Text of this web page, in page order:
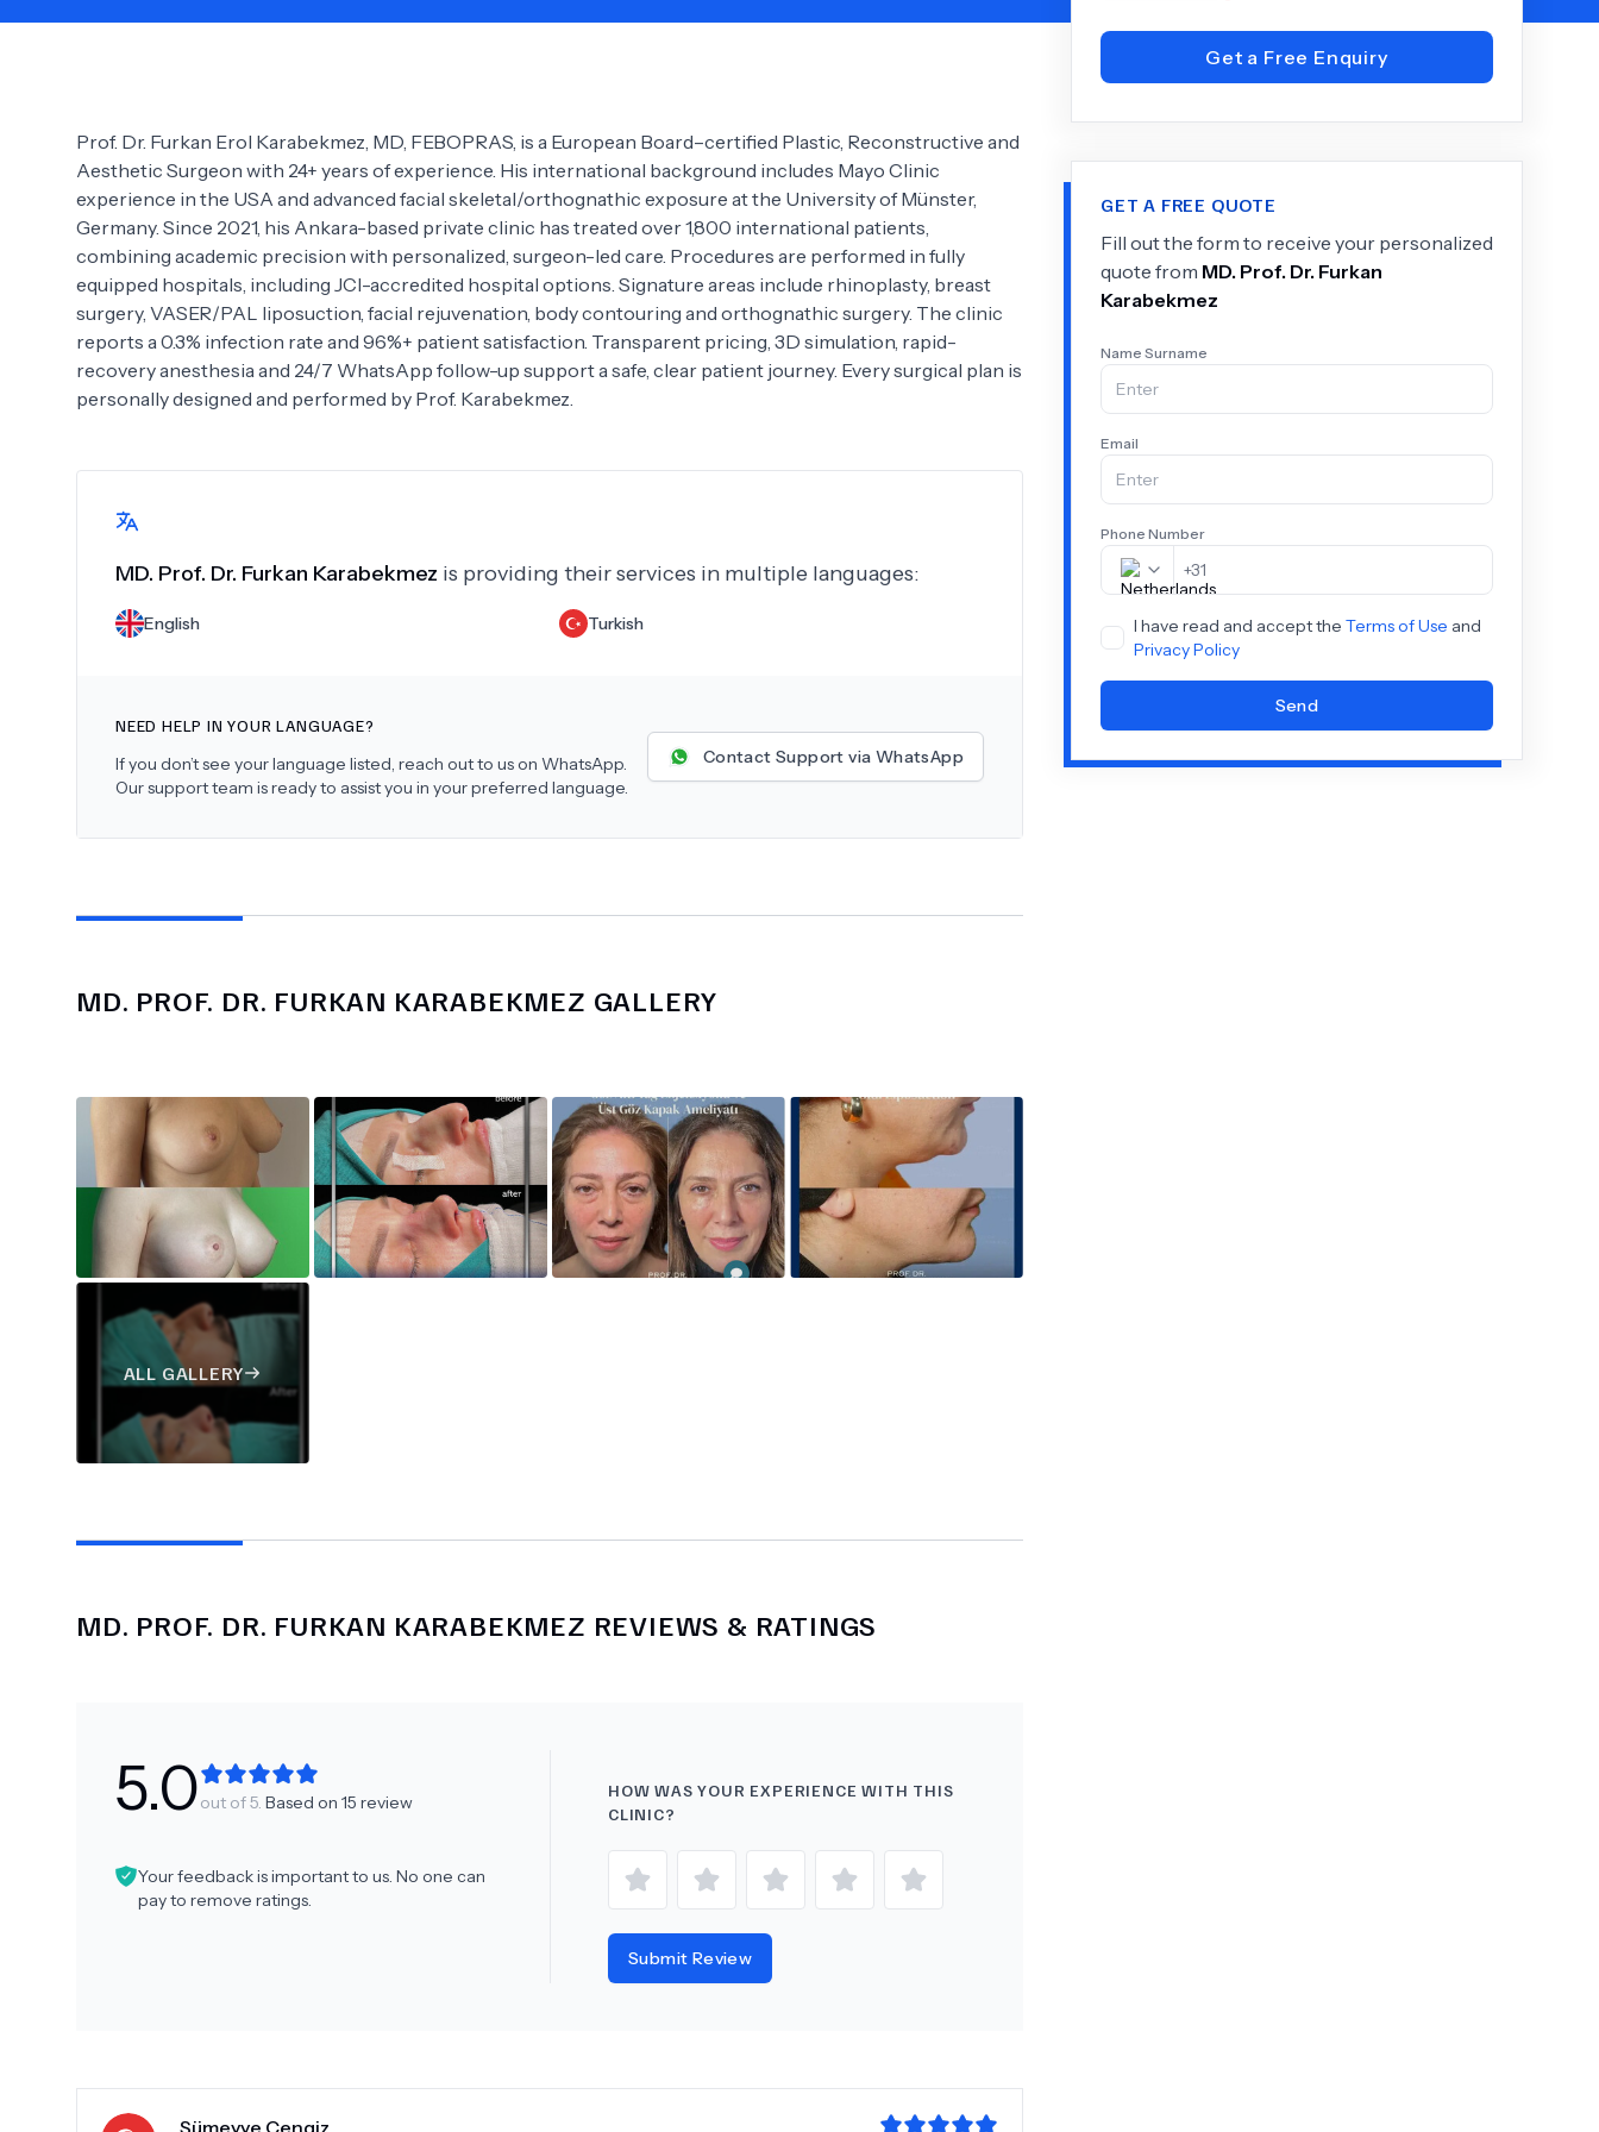
Need Help? See All Doctors
Prof. Dr. Furkan Erol Karabekmez, MD, FEBOPRAS, is a European Board–certified Plastic, Reconstructive and
Aesthetic Surgeon with 24+ years of experience. His international background includes Mayo Clinic
experience in the USA and advanced facial skeletal/orthognathic exposure at the University of Münster,
Germany. Since 2021, his Ankara-based private clinic has treated over 1,800 international patients,
combining academic precision with personalized, surgeon-led care. Procedures are performed in fully
equipped hospitals, including JCI-accredited hospital options. Signature areas include rhinoplasty, breast
surgery, VASER/PAL liposuction, facial rejuvenation, body contouring and orthognathic surgery. The clinic
reports a 0.3% infection rate and 96%+ patient satisfaction. Transparent pricing, 3D simulation, rapid-
recovery anesthesia and 24/7 WhatsApp follow-up support a safe, clear patient journey. Every surgical plan is
personally designed and performed by Prof. Karabekmez.
MD. Prof. Dr. Furkan Karabekmez is providing their services in multiple languages:
English Turkish
NEED HELP IN YOUR LANGUAGE?
If you don’t see your language listed, reach out to us on WhatsApp.
Our support team is ready to assist you in your preferred language.
Contact Support via WhatsApp
MD. PROF. DR. FURKAN KARABEKMEZ GALLERY
ALL GALLERY
MD. PROF. DR. FURKAN KARABEKMEZ REVIEWS & RATINGS
5.0out of 5. Based on 15 review
Your feedback is important to us. No one can
pay to remove ratings.
HOW WAS YOUR EXPERIENCE WITH THIS
CLINIC?
Submit Review
Sümeyye Cengiz
Get a Free Enquiry
GET A FREE QUOTE
Fill out the form to receive your personalized
quote from MD. Prof. Dr. Furkan
Karabekmez
Name Surname
Email
Phone Number
+31
I have read and accept the Terms of Use and
Privacy Policy
Send